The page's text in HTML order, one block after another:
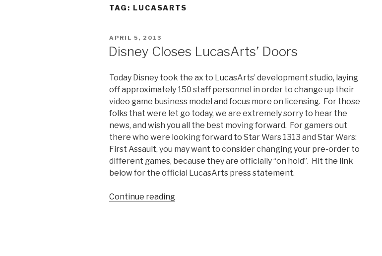
TAG: LUCASARTS
POSTED
ON
APRIL 5, 2013
Disney Closes LucasArts’ Doors
Today Disney took the ax to LucasArts’ development studio, laying
off approximately 150 staff personnel in order to change up their
video game business model and focus more on licensing. For those
folks that were let go today, we are extremely sorry to hear the
news, and wish you all the best moving forward. For gamers out
there who were looking forward to Star Wars 1313 and Star Wars:
First Assault, you may want to consider changing your pre-order to
different games, because they are officially “on hold”. Hit the link
below for the official LucasArts press statement.
Continue reading